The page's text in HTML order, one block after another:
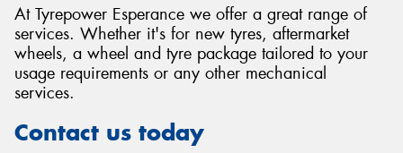
At Tyrepower Esperance we offer a great range of
services. Whether it's for new tyres, aftermarket
wheels, a wheel and tyre package tailored to your
usage requirements or any other mechanical
services.
Contact us today